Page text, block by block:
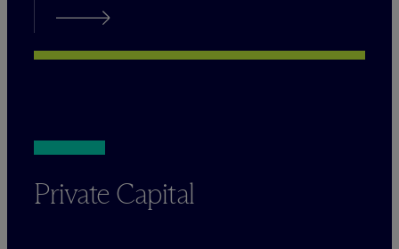
Private Capital